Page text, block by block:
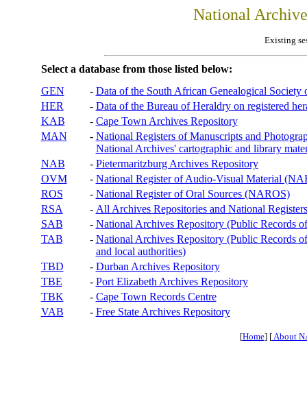
National
Existing
Select a database from those listed below:
GEN
- Data of the South African Genealogical Society
HER
- Data of the Bureau of Heraldry on registered
KAB
- Cape Town Archives Repository
MAN
- National Registers of Manuscripts and
National Archives' cartographic and library
NAB
- Pietermaritzburg Archives Repository
OVM
- National Register of Audio-Visual Material
ROS
- National Register of Oral Sources (NAROS)
RSA
- All Archives Repositories and National
SAB
- National Archives Repository (Public Records
TAB
- National Archives Repository (Public Records
and local authorities)
TBD
- Durban Archives Repository
TBE
- Port Elizabeth Archives Repository
TBK
- Cape Town Records Centre
VAB
- Free State Archives Repository
[Home] [About